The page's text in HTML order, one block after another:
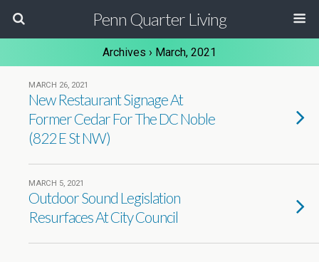
Penn Quarter Living
Archives › March, 2021
MARCH 26, 2021
New Restaurant Signage At
Former Cedar For The DC Noble
(822 E St NW)
MARCH 5, 2021
Outdoor Sound Legislation
Resurfaces At City Council